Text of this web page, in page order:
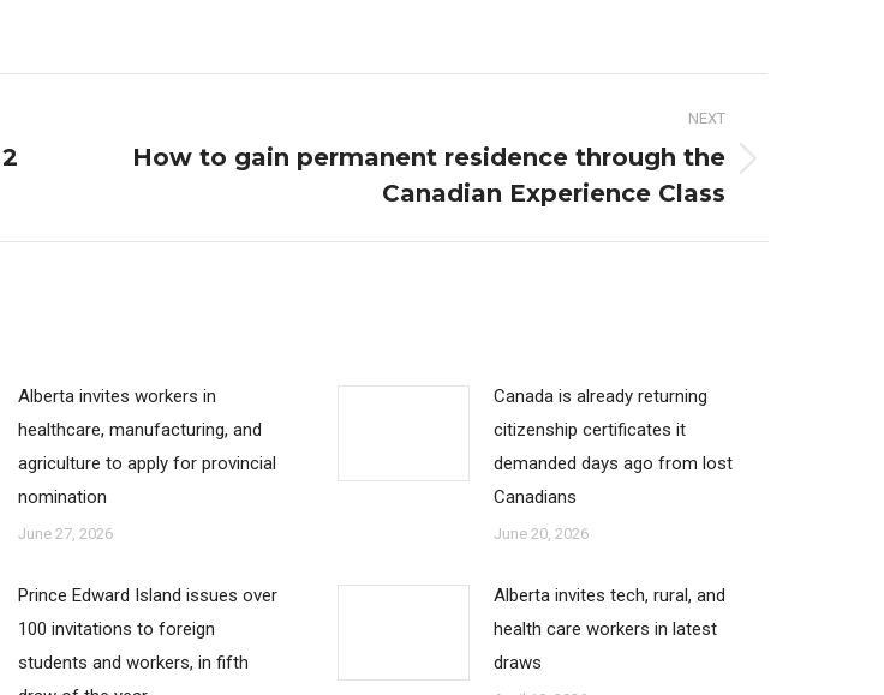
NEXT
Next
How to gain permanent residence through the
Canadian Experience Class
Alberta invites workers in
healthcare, manufacturing, and
agriculture to apply for provincial
nomination
June 27, 2026
Canada is already returning
citizenship certificates it
demanded days ago from lost
Canadians
June 20, 2026
Prince Edward Island issues over
100 invitations to foreign
students and workers, in fifth
Alberta invites tech, rural, and
health care workers in latest
draws